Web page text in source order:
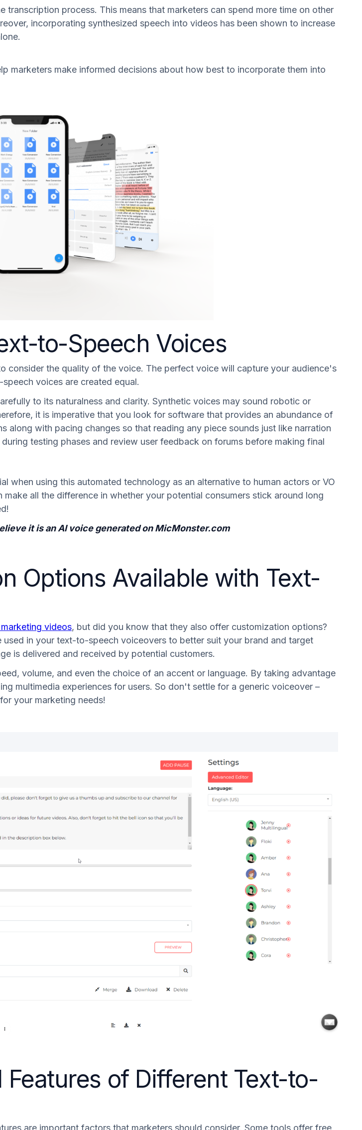
process. This means that marketers can spend more time on other
incorporating synthesized speech into videos has been shown to increase
marketers make informed decisions about how best to incorporate them into
to-Speech Voices
the quality of the voice. The perfect voice will capture your audience's
voices are created equal.
to its naturalness and clarity. Synthetic voices may sound robotic or
it is imperative that you look for software that provides an abundance of
along with pacing changes so that reading any piece sounds just like narration
testing phases and review user feedback on forums before making final
when using this automated technology as an alternative to human actors or VO
all the difference in whether your potential consumers stick around long
it is an AI voice generated on MicMonster.com
Options Available with Text-
videos, but did you know that they also offer customization options?
in your text-to-speech voiceovers to better suit your brand and target
is delivered and received by potential customers.
volume, and even the choice of an accent or language. By taking advantage
multimedia experiences for users. So don't settle for a generic voiceover –
your marketing needs!
of Different Text-to-
are important factors that marketers should consider. Some tools offer free